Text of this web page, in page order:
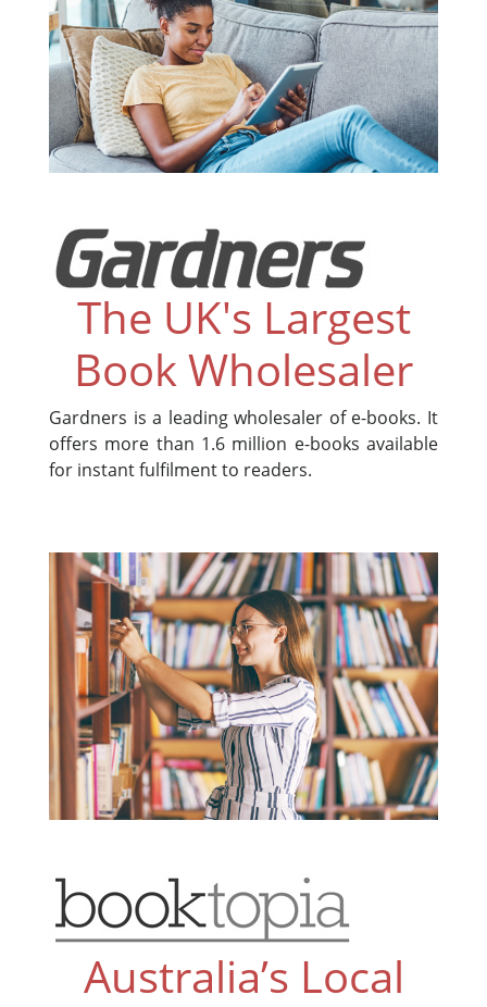
The UK's Largest
Book Wholesaler
Gardners is a leading wholesaler of e-books. It
offers more than 1.6 million e-books available
for instant fulfilment to readers.
Australia’s Local